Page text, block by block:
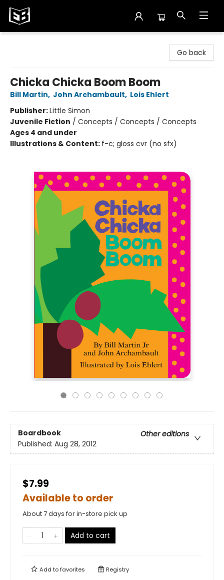
Go back
Chicka Chicka Boom Boom
Bill Martin, John Archambault, Lois Ehlert
Publisher:Little Simon
Juvenile Fiction / Concepts / Concepts / Concepts
Ages 4 and under
Illustrations & Content: f-c; gloss cvr (no sfx)
Boardbook
Other editions
Published: Aug 28, 2012
$7.99
Available to order
About 7 days for in-store pick up
Add to cart
Add tofavorites Registry